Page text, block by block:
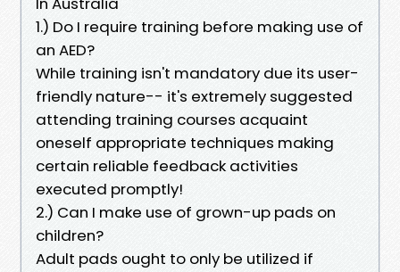
1.) Do I require training before making use of
an AED?
While training isn't mandatory due its user-
friendly nature-- it's extremely suggested
attending training courses acquaint
oneself appropriate techniques making
certain reliable feedback activities
executed promptly!
2.) Can I make use of grown-up pads on
children?
Adult pads ought to only be utilized if